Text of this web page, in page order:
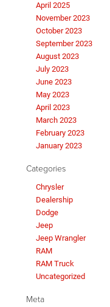
April 2025
November 2023
October 2023
September 2023
August 2023
July 2023
June 2023
May 2023
April 2023
March 2023
February 2023
January 2023
Categories
Chrysler
Dealership
Dodge
Jeep
Jeep Wrangler
RAM
RAM Truck
Uncategorized
Meta